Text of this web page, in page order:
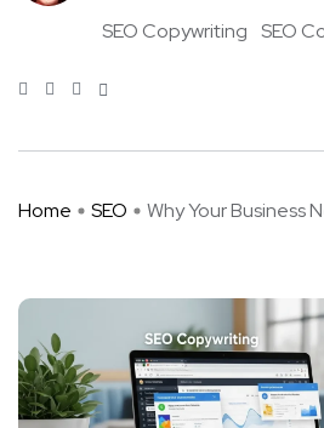
SEO Copywriting SEO
Home SEO Why Your Business